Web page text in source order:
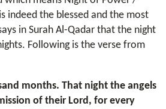
indeed the blessed and the most
in Surah Al-Qadar that the night
Following is the verse from
months. That night the angels
of their Lord, for every